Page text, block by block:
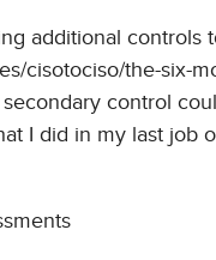
additional controls
cisotociso/the-six-
secondary control
I did in my last job